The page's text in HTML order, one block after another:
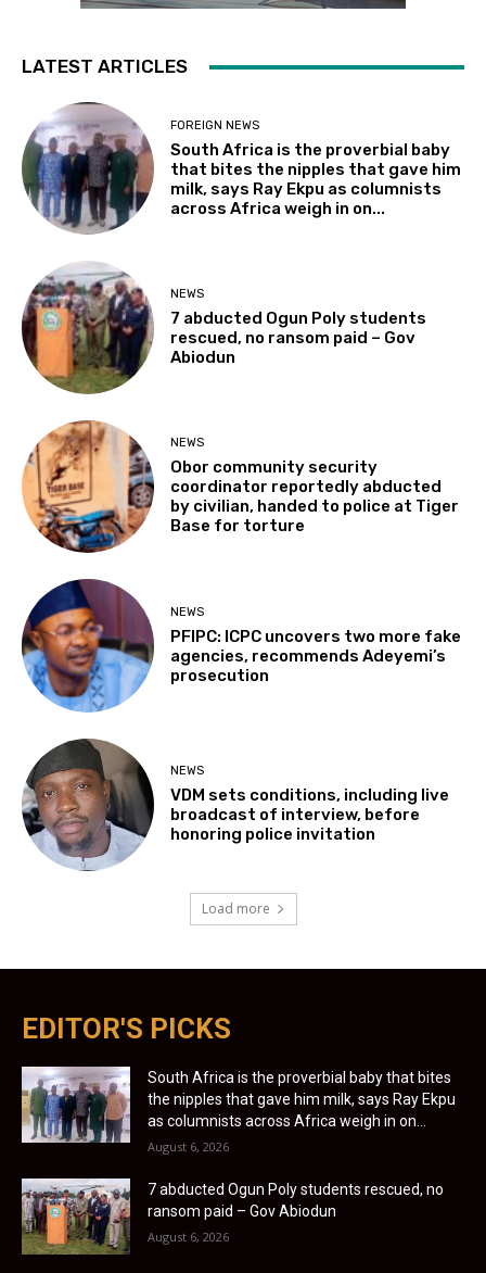
LATEST ARTICLES
FOREIGN NEWS
South Africa is the proverbial baby
that bites the nipples that gave him
milk, says Ray Ekpu as columnists
across Africa weigh in on...
NEWS
7 abducted Ogun Poly students
rescued, no ransom paid – Gov
Abiodun
NEWS
Obor community security
coordinator reportedly abducted
by civilian, handed to police at Tiger
Base for torture
NEWS
PFIPC: ICPC uncovers two more fake
agencies, recommends Adeyemi’s
prosecution
NEWS
VDM sets conditions, including live
broadcast of interview, before
honoring police invitation
Load more
EDITOR'S PICKS
South Africa is the proverbial baby that bites
the nipples that gave him milk, says Ray Ekpu
as columnists across Africa weigh in on...
August 6, 2026
7 abducted Ogun Poly students rescued, no
ransom paid – Gov Abiodun
August 6, 2026